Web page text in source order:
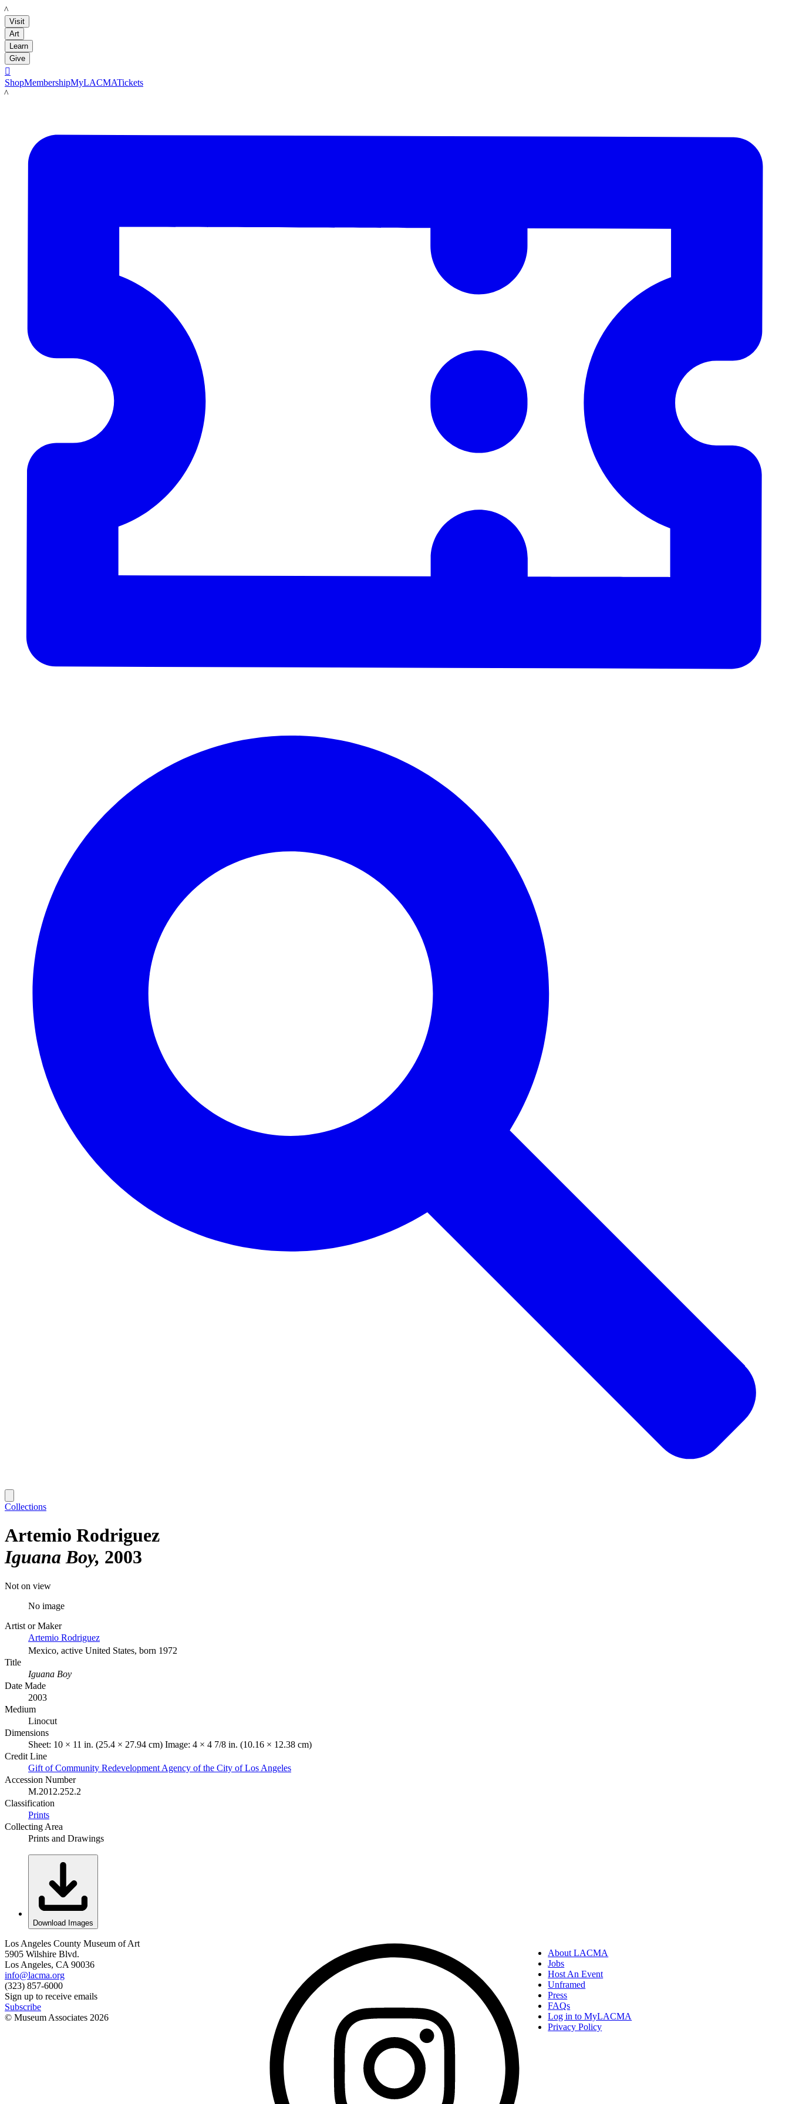
LACMA
Visit
Art
Learn
Give

ShopMembershipMyLACMATickets
LACMA
Collections
Artemio Rodriguez
Iguana Boy 2003
Not on view
No image
Artist or Maker
Artemio Rodriguez
Mexico, active United States, born 1972
Title
Iguana Boy
Date Made
2003
Medium
Linocut
Dimensions
Sheet: 10 × 11 in. (25.4 × 27.94 cm) Image: 4 × 4 7/8 in. (10.16 × 12.38 cm)
Credit Line
Gift of Community Redevelopment Agency of the City of Los Angeles
Accession Number
M.2012.252.2
Classification
Prints
Collecting Area
Prints and Drawings
Download Images
Los Angeles County Museum of Art
5905 Wilshire Blvd.
Los Angeles, CA 90036
info@lacma.org
(323) 857-6000
Sign up to receive emails
Subscribe
© Museum Associates 2026
About LACMA
Jobs
Host An Event
Unframed
Press
FAQs
Log in to MyLACMA
Privacy Policy